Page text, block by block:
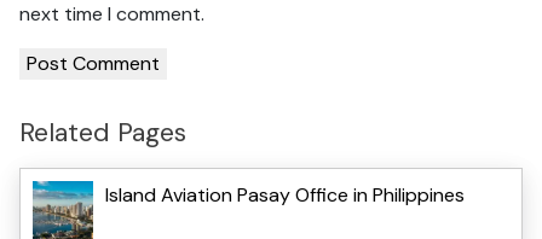
next time I comment.
Related Pages
Island Aviation Pasay Office in Philippines